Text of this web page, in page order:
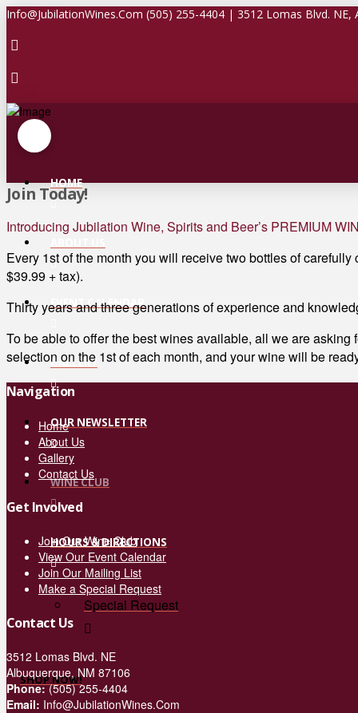
Info@JubilationWines.Com (505) 255-4404 | 3512 Lomas Blvd. NE,
HOME
EVENT CALENDAR
GALLERY
OUR NEWSLETTER
WINE CLUB
HOURS & DIRECTIONS
Special Request
SHOP NOW!
Join Today!
Introducing Jubilation Wine, Spirits and Beer’s PREMIUM
Every 1st of the month you will receive two bottles of
$39.99 + tax).
Thirty years and three generations of experience and
To be able to offer the best wines available, all we are
selection on the 1st of each month, and your wine will be
Navigation
Home
About Us
Gallery
Contact Us
Get Involved
Join Our Wine Club
View Our Event Calendar
Join Our Mailing List
Make a Special Request
Contact Us
3512 Lomas Blvd. NE
Albuquerque, NM 87106
Phone:(505) 255-4404
Email: Info@JubilationWines.Com